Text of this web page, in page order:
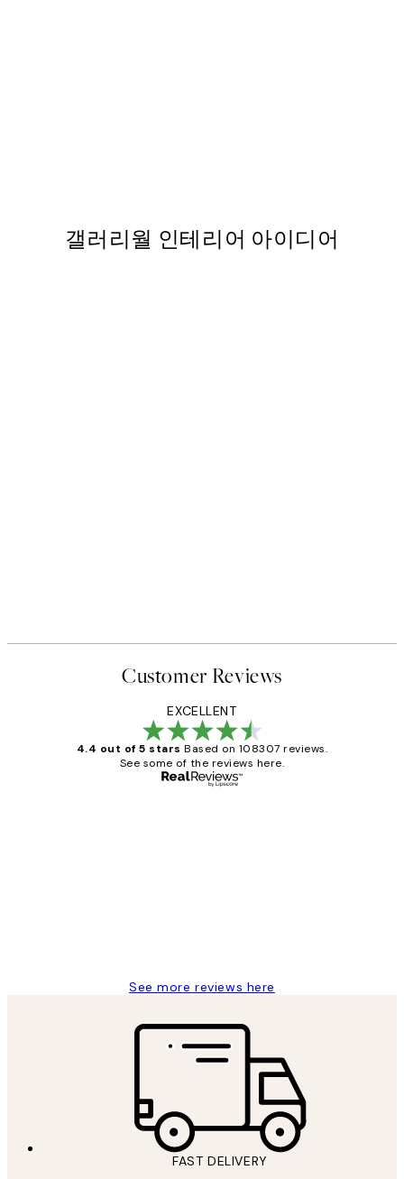
갤러리월 인테리어 아이디어
Customer Reviews
EXCELLENT
4.4 out of 5 stars Based on 108307 reviews.
See some of the reviews here.
See more reviews here
FAST DELIVERY